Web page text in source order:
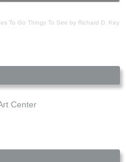
To Go Things To See by Richard D. Key
Center